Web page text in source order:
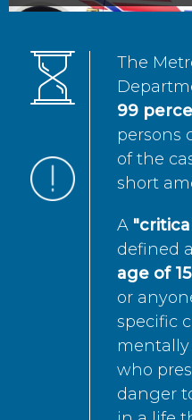
The
99
persons
of the
short
A
defined
age of
or
specific
who
danger